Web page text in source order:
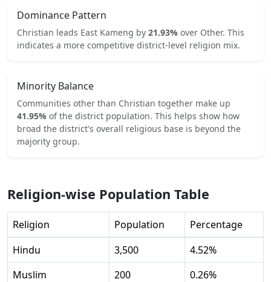
Dominance Pattern
Christian leads East Kameng by 21.93% over Other. This
indicates a more competitive district-level religion mix.
Minority Balance
Communities other than Christian together make up
41.95% of the district population. This helps show how
broad the district's overall religious base is beyond the
majority group.
Religion-wise Population Table
Religion Population
Percentage
Hindu
3,500 4.52%
Muslim
200 0.26%